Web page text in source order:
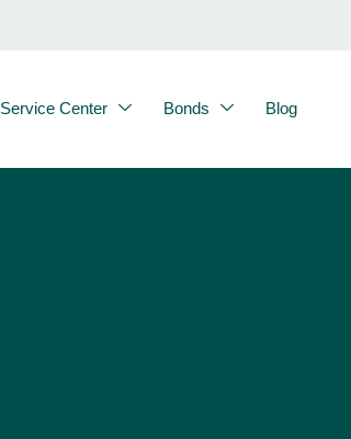
Service Center Bonds Blog